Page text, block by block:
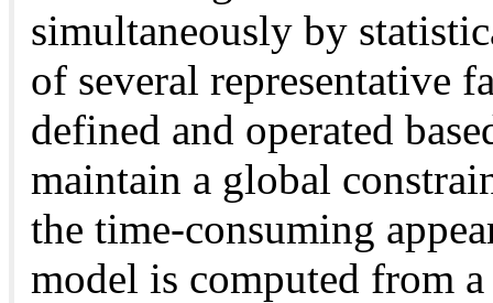
simultaneously by
of several representative
defined and operated
maintain a global
the time-consuming
model is computed from